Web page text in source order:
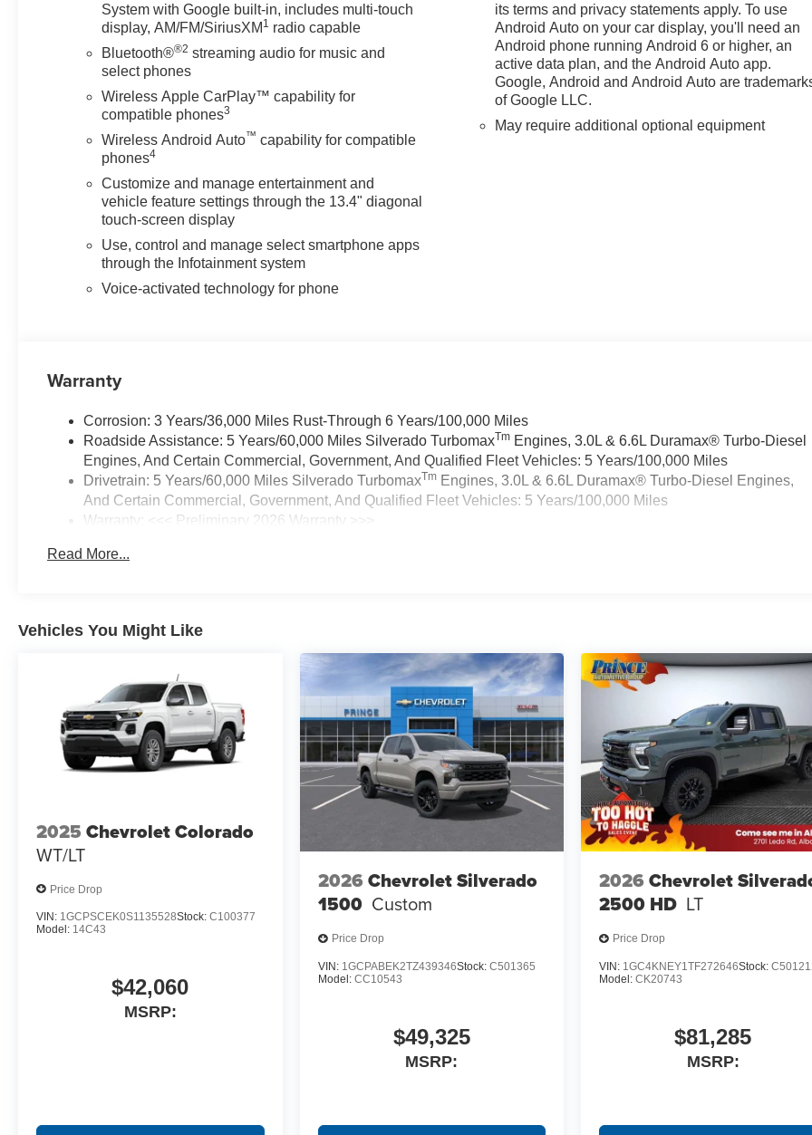
System with Google built-in, includes multi-touch
display, AM/FM/SiriusXM 1 radio capable
Bluetooth®®2 streaming audio for music and
select phones
Wireless Apple CarPlay™ capability for
compatible phones3
Wireless Android Auto™ capability for compatible
phones4
Customize and manage entertainment and
vehicle feature settings through the 13.4" diagonal
touch-screen display
Use, control and manage select smartphone apps
through the Infotainment system
Voice-activated technology for phone
its terms and privacy statements apply. To use
Android Auto on your car display, you'll need an
Android phone running Android 6 or higher, an
active data plan, and the Android Auto app.
Google, Android and Android Auto are
of Google LLC.
May require additional optional equipment
Warranty
Corrosion: 3 Years/36,000 Miles Rust-Through 6 Years/100,000 Miles
Roadside Assistance: 5 Years/60,000 Miles Silverado TurbomaxTm Engines, 3.0L & 6.6L Duramax® Turbo-Diesel
Engines, And Certain Commercial, Government, And Qualified Fleet Vehicles: 5 Years/100,000 Miles
Drivetrain: 5 Years/60,000 Miles Silverado TurbomaxTm Engines, 3.0L & 6.6L Duramax® Turbo-Diesel Engines,
And Certain Commercial, Government, And Qualified Fleet Vehicles: 5 Years/100,000 Miles
Warranty: <<< Preliminary 2026 Warranty >>>
Maintenance: First Visit: 12 Months/12,000 Miles
Read More...
Vehicles You Might Like
2025 Chevrolet Colorado
WT/LT
Price Drop
VIN: 1GCPSCEK0S1135528Stock: C100377
Model: 14C43
$42,060
MSRP:
2026 Chevrolet Silverado
1500 Custom
Price Drop
VIN: 1GCPABEK2TZ439346Stock: C501365
Model: CC10543
$49,325
MSRP:
2026 Chevrolet
2500 HD LT
Price Drop
VIN: 1GC4KNEY1TF272646Stock:
Model:CK20743
$81,285
MSRP: